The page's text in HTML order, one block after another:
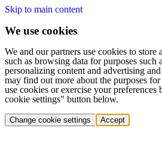
Skip to main content
We use cookies
We and our partners use cookies to store
such as browsing data for purposes such
personalizing content and advertising
may find out more about the purposes
use cookies or exercise your
cookie settings" button below.
Change cookie settings Accept